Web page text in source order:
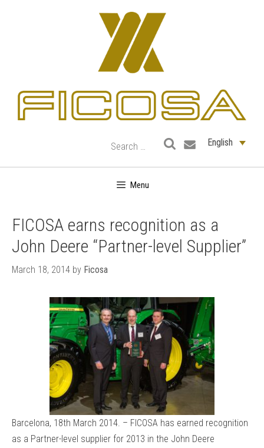
English
Menu
FICOSA earns recognition as a
John Deere “Partner-level Supplier”
March 18, 2014 by Ficosa
Barcelona, 18th March 2014. – FICOSA has earned recognition
as a Partner-level supplier for 2013 in the John Deere